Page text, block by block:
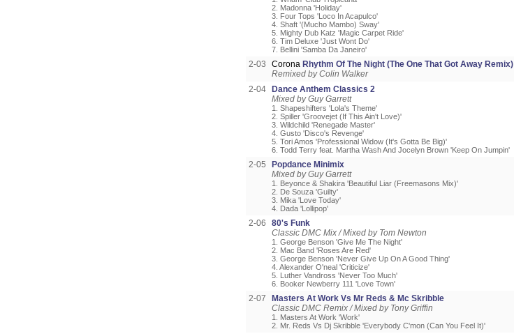
2. Madonna 'Holiday'
3. Four Tops 'Loco In Acapulco'
4. Shaft '(Mucho Mambo) Sway'
5. Mighty Dub Katz 'Magic Carpet Ride'
6. Tim Deluxe 'Just Wont Do'
7. Bellini 'Samba Da Janeiro'
2-03 Corona Rhythm Of The Night (The One That Got Away Remix)
Remixed by Colin Walker
2-04
Dance Anthem Classics 2
Mixed by Guy Garrett
1. Shapeshifters 'Lola's Theme'
2. Spiller 'Groovejet (If This Ain't Love)'
3. Wildchild 'Renegade Master'
4. Gusto 'Disco's Revenge'
5. Tori Amos 'Professional Widow (It's Gotta Be Big)'
6. Todd Terry feat. Martha Wash And Jocelyn Brown 'Keep On Jumpin'
2-05
Popdance Minimix
Mixed by Guy Garrett
1. Beyonce & Shakira 'Beautiful Liar (Freemasons Mix)'
2. De Souza 'Guilty'
3. Mika 'Love Today'
4. Dada 'Lollipop'
2-06
80's Funk
Classic DMC Mix / Mixed by Tom Newton
1. George Benson 'Give Me The Night'
2. Mac Band 'Roses Are Red'
3. George Benson 'Never Give Up On A Good Thing'
4. Alexander O'neal 'Criticize'
5. Luther Vandross 'Never Too Much'
6. Booker Newberry 111 'Love Town'
2-07
Masters At Work Vs Mr Reds & Mc Skribble
Classic DMC Remix / Mixed by Tony Griffin
1. Masters At Work 'Work'
2. Mr. Reds Vs Dj Skribble 'Everybody C'mon (Can You Feel It)'